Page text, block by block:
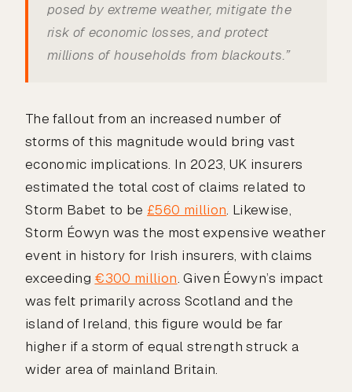
posed by extreme weather, mitigate the
risk of economic losses, and protect
millions of households from blackouts.”
The fallout from an increased number of
storms of this magnitude would bring vast
economic implications. In 2023, UK insurers
estimated the total cost of claims related to
Storm Babet to be £560 million. Likewise,
Storm Éowyn was the most expensive weather
event in history for Irish insurers, with claims
exceeding €300 million. Given Éowyn’s impact
was felt primarily across Scotland and the
island of Ireland, this figure would be far
higher if a storm of equal strength struck a
wider area of mainland Britain.